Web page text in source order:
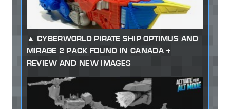
CYBERWORLD PIRATE SHIP OPTIMUS AND
MIRAGE 2 PACK FOUND IN CANADA +
REVIEW AND NEW IMAGES